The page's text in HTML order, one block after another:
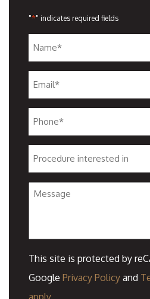
"*" indicates required fields
Name
*
Email
*
Phone
*
Procedure
interested
inMessage
This site is protected by
Google Privacy Policy and